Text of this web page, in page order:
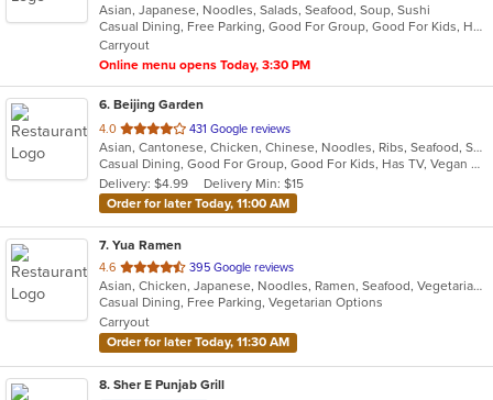
of
5
stars.
Asian, Japanese, Noodles, Salads, Seafood, Soup, Sushi
Casual Dining, Free Parking, Good For Group, Good For Kids, Happy Hour, Has TV, Organic Options
Carryout
Online menu opens Today, 3:30 PM
6. Beijing Garden
4.0 out
of
5
stars.
431 Google reviews
Asian, Cantonese, Chicken, Chinese, Noodles, Ribs, Seafood, Soup, Wings
Casual Dining, Good For Group, Good For Kids, Has TV, Vegan Options, Vegetarian Options
Delivery: $4.99
Delivery Min: $15
Order for later Today, 11:00 AM
7. Yua Ramen
4.6 out
of
5
stars.
395 Google reviews
Asian, Chicken, Japanese, Noodles, Ramen, Seafood, Vegetarian, Wings
Casual Dining, Free Parking, Vegetarian Options
Carryout
Order for later Today, 11:30 AM
8. Sher E Punjab Grill